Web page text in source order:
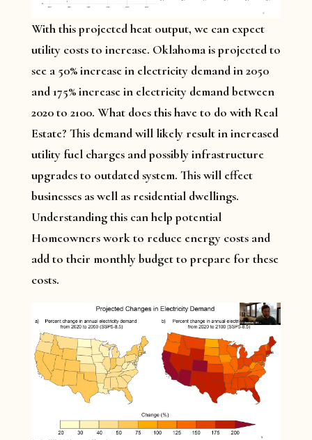
With this projected heat output, we can expect
utility costs to increase. Oklahoma is projected to
see a 50% increase in electricity demand in 2050
and 175% increase in electricity demand between
2020 to 2100. What does this have to do with Real
Estate? This demand will likely result in increased
utility fuel charges and possibly infrastructure
upgrades to outdated system. This will effect
businesses as well as residential dwellings.
Understanding this can help potential
Homeowners work to reduce energy costs and
add to their monthly budget to prepare for these
costs.